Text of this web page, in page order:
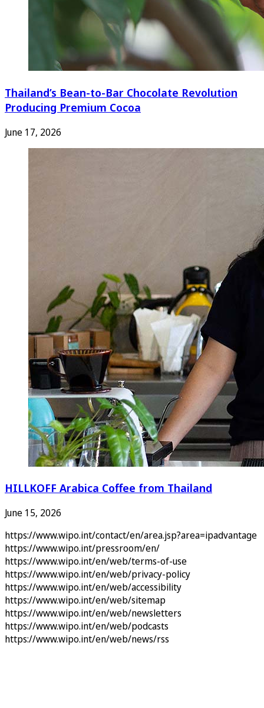
Thailand’s Bean-to-Bar Chocolate Revolution
Producing Premium Cocoa
June 17, 2026
HILLKOFF Arabica Coffee from Thailand
June 15, 2026
https://www.wipo.int/contact/en/area.jsp?area=ipadvantage
https://www.wipo.int/pressroom/en/
https://www.wipo.int/en/web/terms-of-use
https://www.wipo.int/en/web/privacy-policy
https://www.wipo.int/en/web/accessibility
https://www.wipo.int/en/web/sitemap
https://www.wipo.int/en/web/newsletters
https://www.wipo.int/en/web/podcasts
https://www.wipo.int/en/web/news/rss